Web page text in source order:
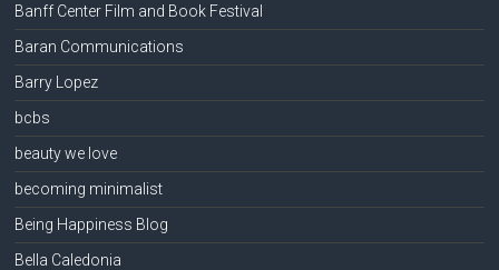
Banff Center Film and Book Festival
Baran Communications
Barry Lopez
bcbs
beauty we love
becoming minimalist
Being Happiness Blog
Bella Caledonia